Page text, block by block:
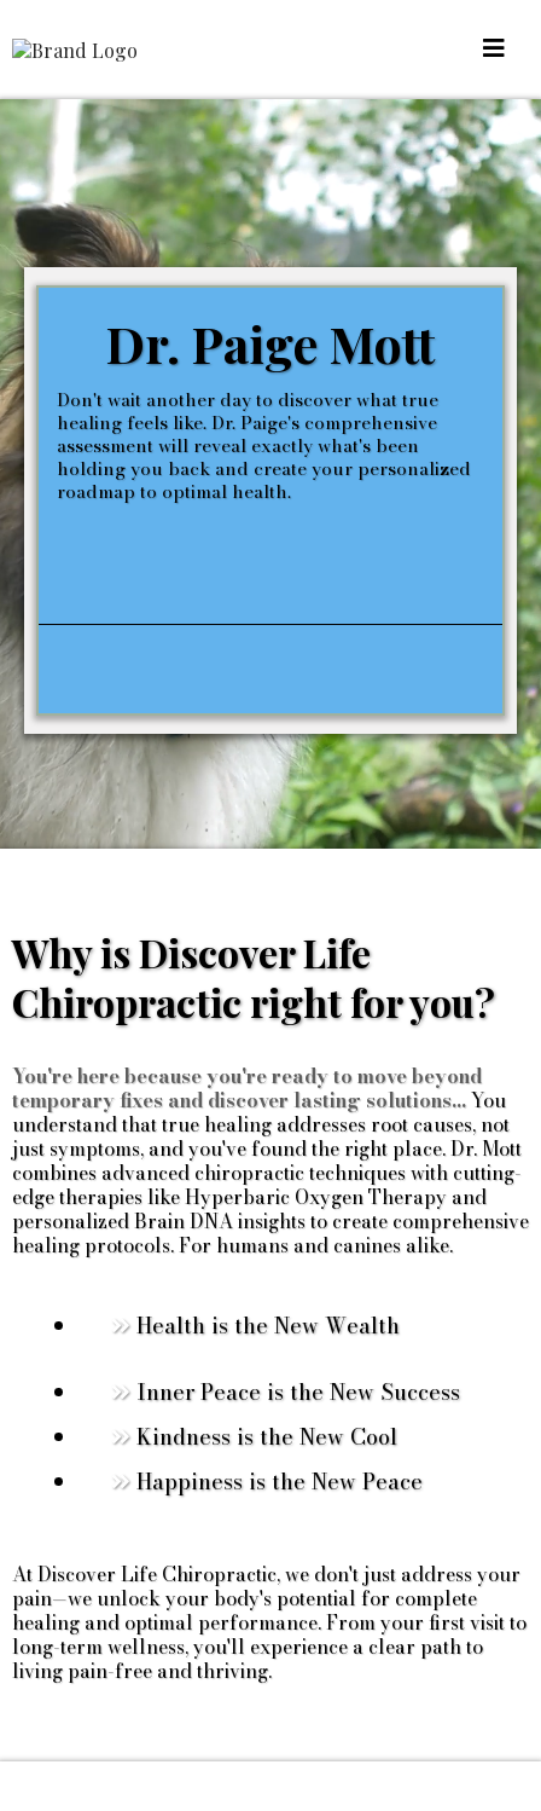
Dr. Paige Mott
Don't wait another day to discover what true
healing feels like. Dr. Paige's comprehensive
assessment will reveal exactly what's been
holding you back and create your personalized
roadmap to optimal health.
Why is Discover Life
Chiropractic right for you?
You're here because you're ready to move beyond
temporary fixes and discover lasting solutions...You
understand that true healing addresses root causes, not
just symptoms, and you've found the right place. Dr. Mott
combines advanced chiropractic techniques with cutting-
edge therapies like Hyperbaric Oxygen Therapy and
personalized Brain DNA insights to create comprehensive
healing protocols. For humans and canines alike.
Health is the New Wealth
Inner Peace is the New Success
Kindness is the New Cool
Happiness is the New Peace
At Discover Life Chiropractic, we don't just address your
pain—we unlock your body's potential for complete
healing and optimal performance. From your first visit to
long-term wellness, you'll experience a clear path to
living pain-free and thriving.